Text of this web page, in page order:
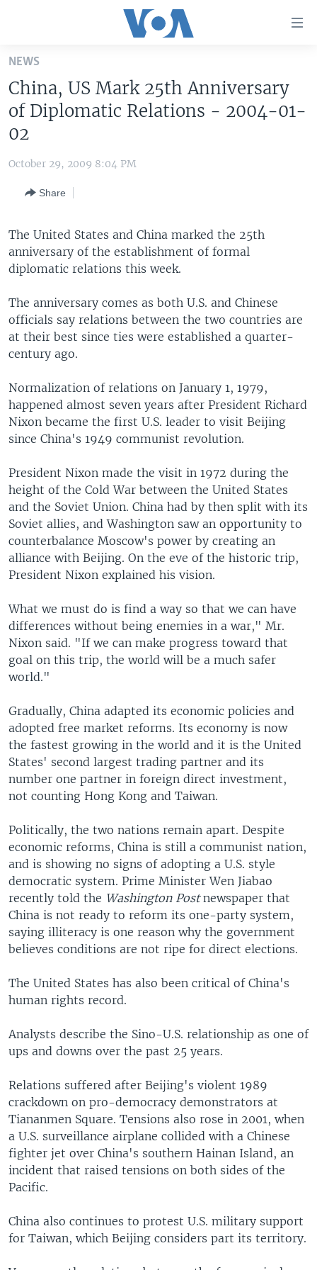
Skip
main
content
Skip
to
Navigation
UNITED STATES
EUROPE
MIDDLE EAST
LATEST GLOBAL COVERAGE
FOLLOW US
Languages
NEWS
China, US Mark 25th Anniversary
of Diplomatic Relations - 2004-01-
02
October 29, 2009 8:04 PM
Share
The United States and China marked the 25th
anniversary of the establishment of formal
diplomatic relations this week.
The anniversary comes as both U.S. and Chinese
officials say relations between the two countries are
at their best since ties were established a quarter-
century ago.
Normalization of relations on January 1, 1979,
happened almost seven years after President Richard
Nixon became the first U.S. leader to visit Beijing
since China's 1949 communist revolution.
President Nixon made the visit in 1972 during the
height of the Cold War between the United States
and the Soviet Union. China had by then split with its
Soviet allies, and Washington saw an opportunity to
counterbalance Moscow's power by creating an
alliance with Beijing. On the eve of the historic trip,
President Nixon explained his vision.
What we must do is find a way so that we can have
differences without being enemies in a war," Mr.
Nixon said. "If we can make progress toward that
goal on this trip, the world will be a much safer
world."
Gradually, China adapted its economic policies and
adopted free market reforms. Its economy is now
the fastest growing in the world and it is the United
States' second largest trading partner and its
number one partner in foreign direct investment,
not counting Hong Kong and Taiwan.
Politically, the two nations remain apart. Despite
economic reforms, China is still a communist nation,
and is showing no signs of adopting a U.S. style
democratic system. Prime Minister Wen Jiabao
recently told the Washington Postnewspaper that
China is not ready to reform its one-party system,
saying illiteracy is one reason why the government
believes conditions are not ripe for direct elections.
The United States has also been critical of China's
human rights record.
Analysts describe the Sino-U.S. relationship as one of
ups and downs over the past 25 years.
Relations suffered after Beijing's violent 1989
crackdown on pro-democracy demonstrators at
Tiananmen Square. Tensions also rose in 2001, when
a U.S. surveillance airplane collided with a Chinese
fighter jet over China's southern Hainan Island, an
incident that raised tensions on both sides of the
Pacific.
China also continues to protest U.S. military support
for Taiwan, which Beijing considers part its territory.